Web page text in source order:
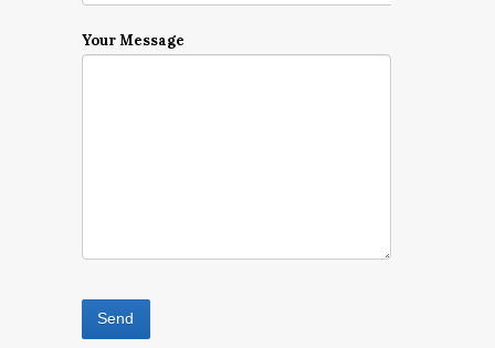
Your Message